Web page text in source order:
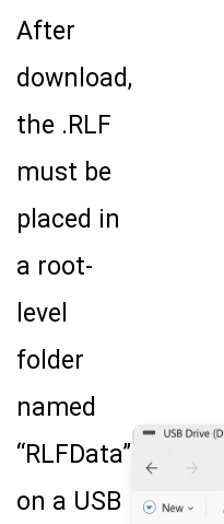
Search Terms
BrukerSpatialBiology.com
After
download,
the .RLF
must be
placed in
a root-
level
folder
named
“RLFData”
on a USB